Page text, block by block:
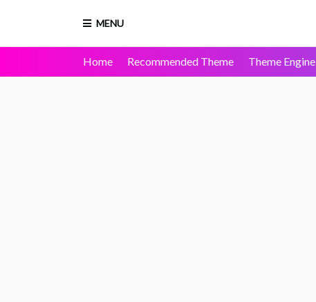
MENU
Home Recommended Theme Theme Engine